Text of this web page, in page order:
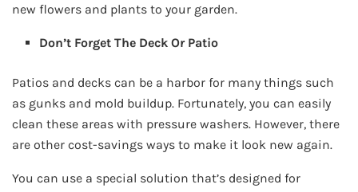
new flowers and plants to your garden.
Don’t Forget The Deck Or Patio
Patios and decks can be a harbor for many things such
as gunks and mold buildup. Fortunately, you can easily
clean these areas with pressure washers. However, there
are other cost-savings ways to make it look new again.
You can use a special solution that’s designed for